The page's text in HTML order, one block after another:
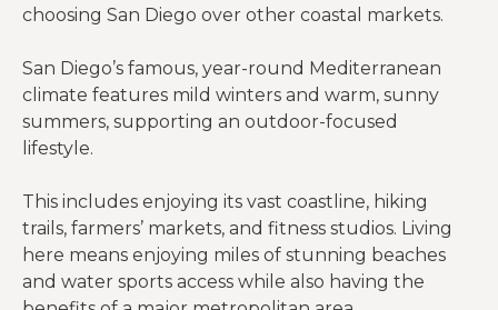
choosing San Diego over other coastal markets.
San Diego’s famous, year-round Mediterranean
climate features mild winters and warm, sunny
summers, supporting an outdoor-focused
lifestyle.
This includes enjoying its vast coastline, hiking
trails, farmers’ markets, and fitness studios. Living
here means enjoying miles of stunning beaches
and water sports access while also having the